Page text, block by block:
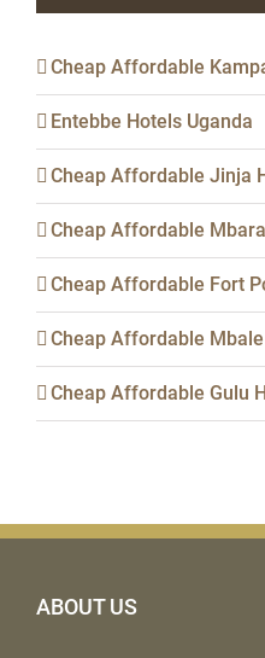
Cheap Affordable
Entebbe Hotels Uganda
Cheap Affordable Jinja
Cheap Affordable
Cheap Affordable Fort
Cheap Affordable
Cheap Affordable Gulu
ABOUT US